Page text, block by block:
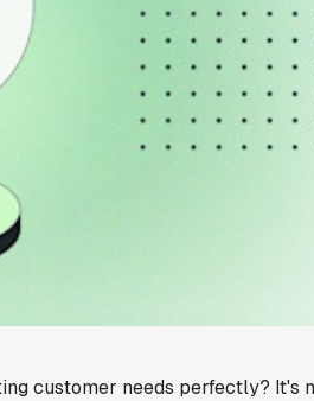
customer needs perfectly? It's